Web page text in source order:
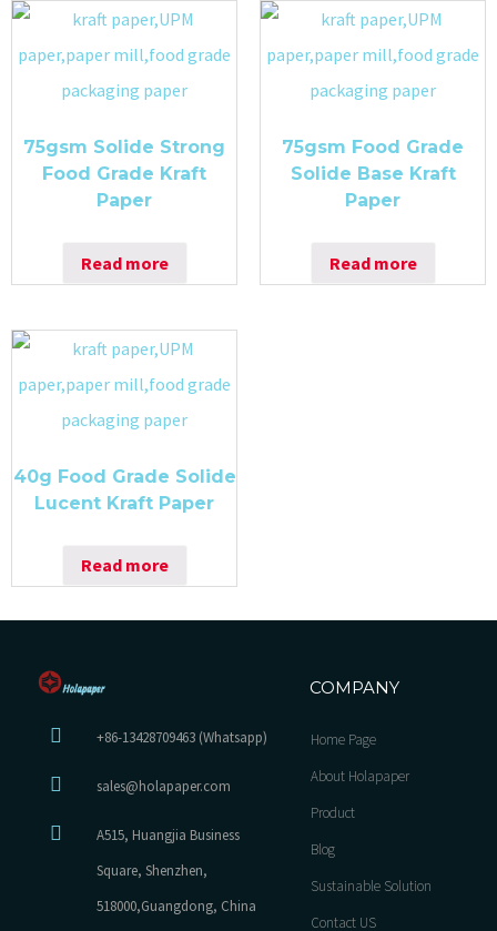
75gsm Solide Strong
Food Grade Kraft
Paper
Read more
75gsm Food Grade
Solide Base Kraft
Paper
Read more
40g Food Grade Solide
Lucent Kraft Paper
Read more
+86-13428709463 (Whatsapp)
sales@holapaper.com
A515, Huangjia Business
Square, Shenzhen,
518000,Guangdong, China
COMPANY
Home Page
About Holapaper
Product
Blog
Sustainable Solution
Contact US